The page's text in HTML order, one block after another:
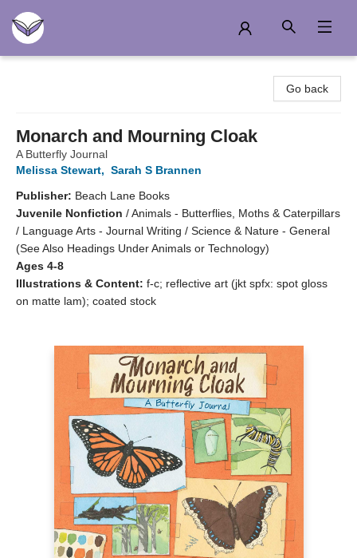
Go back
Monarch and Mourning Cloak
A Butterfly Journal
Melissa Stewart, Sarah S Brannen
Publisher: Beach Lane Books
Juvenile Nonfiction /Animals - Butterflies, Moths & Caterpillars
/ Language Arts - Journal Writing / Science & Nature - General
(See Also Headings Under Animals or Technology)
Ages 4-8
Illustrations & Content: f-c; reflective art (jkt spfx: spot gloss
on matte lam); coated stock